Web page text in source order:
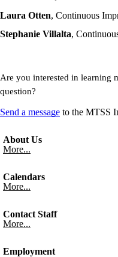
Laura Otten, Continuous
Stephanie Villalta,
Are you interested in learning
question?
Send a message to the MTSS
About Us
More...
Calendars
More...
Contact Staff
More...
Employment